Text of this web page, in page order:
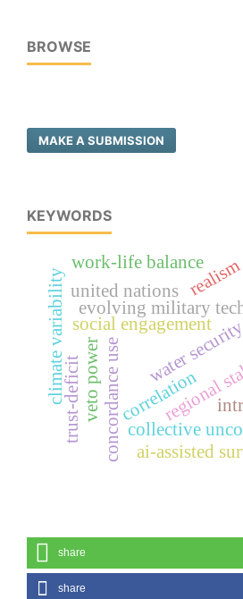
BROWSE
MAKE A SUBMISSION
KEYWORDS
concordance use
social engagement
evolving military
water
regional
climate variability correlation
collective
united nations realism
veto power
ai-assisted
work-life balance
trust-deficit
share
share